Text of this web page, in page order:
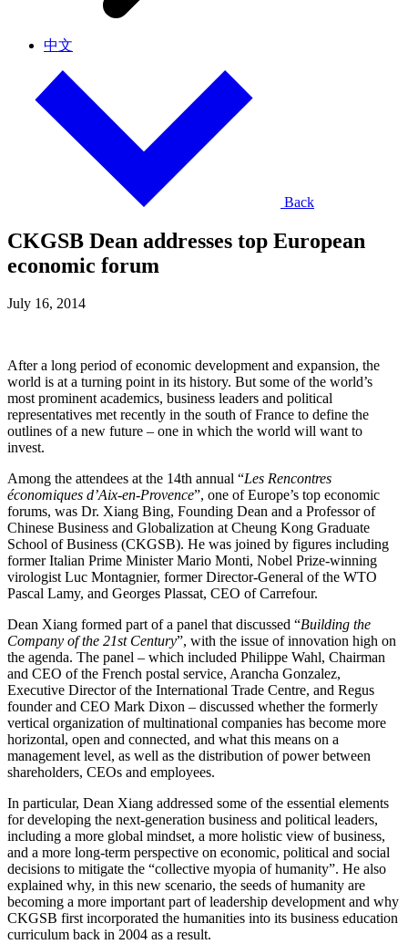
中文
Back
CKGSB Dean addresses top European
economic forum
July 16, 2014
After a long period of economic development and expansion, the
world is at a turning point in its history. But some of the world’s
most prominent academics, business leaders and political
representatives met recently in the south of France to define the
outlines of a new future – one in which the world will want to
invest.
Among the attendees at the 14th annual “Les Rencontres
économiques d’Aix-en-Provence”, one of Europe’s top economic
forums, was Dr. Xiang Bing, Founding Dean and a Professor of
Chinese Business and Globalization at Cheung Kong Graduate
School of Business (CKGSB). He was joined by figures including
former Italian Prime Minister Mario Monti, Nobel Prize-winning
virologist Luc Montagnier, former Director-General of the WTO
Pascal Lamy, and Georges Plassat, CEO of Carrefour.
Dean Xiang formed part of a panel that discussed “Building the
Company of the 21st Century”, with the issue of innovation high on
the agenda. The panel – which included Philippe Wahl, Chairman
and CEO of the French postal service, Arancha Gonzalez,
Executive Director of the International Trade Centre, and Regus
founder and CEO Mark Dixon – discussed whether the formerly
vertical organization of multinational companies has become more
horizontal, open and connected, and what this means on a
management level, as well as the distribution of power between
shareholders, CEOs and employees.
In particular, Dean Xiang addressed some of the essential elements
for developing the next-generation business and political leaders,
including a more global mindset, a more holistic view of business,
and a more long-term perspective on economic, political and social
decisions to mitigate the “collective myopia of humanity”. He also
explained why, in this new scenario, the seeds of humanity are
becoming a more important part of leadership development and why
CKGSB first incorporated the humanities into its business education
curriculum back in 2004 as a result.